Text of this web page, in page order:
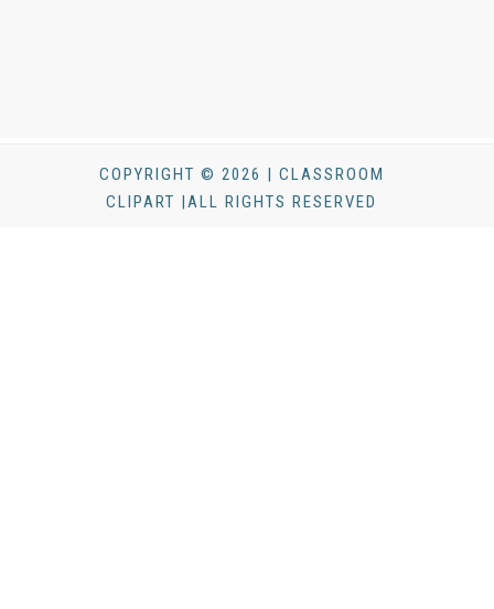
COPYRIGHT © 2026 | CLASSROOM
CLIPART |ALL RIGHTS RESERVED